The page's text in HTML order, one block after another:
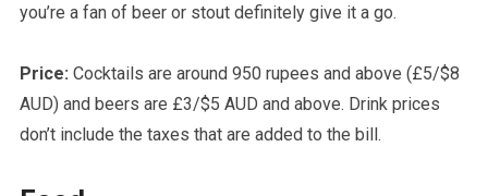
you’re a fan of beer or stout definitely give it a go.
Price: Cocktails are around 950 rupees and above (£5/$8
AUD) and beers are £3/$5 AUD and above. Drink prices
don’t include the taxes that are added to the bill.